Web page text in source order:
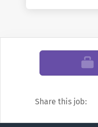
develops—from
in between. You
settings as your
change
positions in
Share this job: